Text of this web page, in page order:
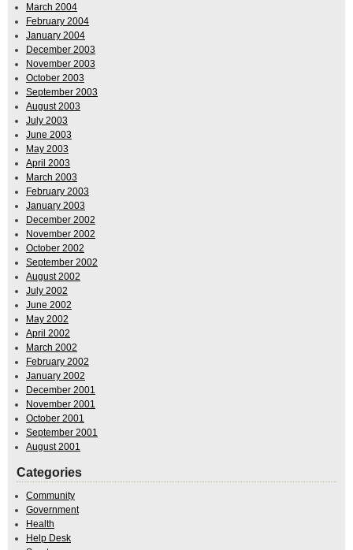
March 2004
February 2004
January 2004
December 2003
November 2003
October 2003
September 2003
August 2003
July 2003
June 2003
May 2003
April 2003
March 2003
February 2003
January 2003
December 2002
November 2002
October 2002
September 2002
August 2002
July 2002
June 2002
May 2002
April 2002
March 2002
February 2002
January 2002
December 2001
November 2001
October 2001
September 2001
August 2001
Categories
Community
Government
Health
Help Desk